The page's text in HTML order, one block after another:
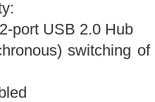
port USB 2.0 Hub
switching